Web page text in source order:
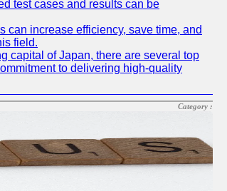
test cases and results can be
can increase efficiency, save time, and
field.
capital of Japan, there are several top
to delivering high-quality
Category :